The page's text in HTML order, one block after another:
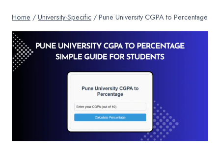
Home / University-Specific / Pune University CGPA to Percentage